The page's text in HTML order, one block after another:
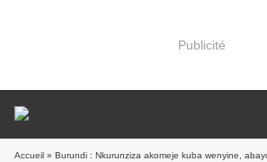
Publicité
Accueil » Burundi : Nkurunziza akomeje kuba wenyine, abayoboke